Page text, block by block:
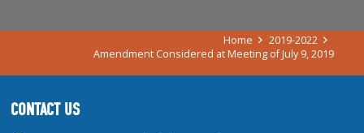
Home
2019-2022
Amendment Considered at Meeting of July 9, 2019
CONTACT US